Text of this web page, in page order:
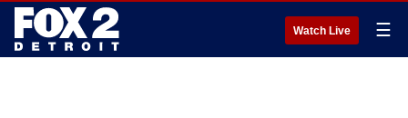
Watch Live ☰